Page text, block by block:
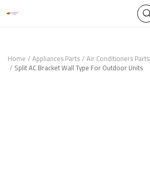
Home Appliances Parts Air Conditioners Parts
Split AC Bracket Wall Type For Outdoor Units